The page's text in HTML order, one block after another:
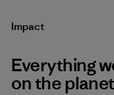
Impact
Everything
on the